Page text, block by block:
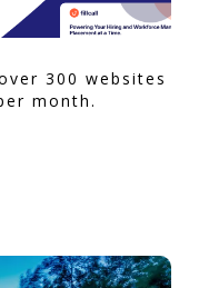
300 websites
month.